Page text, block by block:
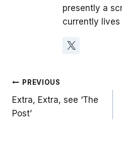
presently a
currently lives
Post
navigation
PREVIOUS
Extra, Extra, see ‘The
Post’